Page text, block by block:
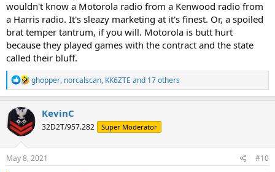
wouldn't know a Motorola radio from a Kenwood radio from
a Harris radio. It's sleazy marketing at it's finest. Or, a spoiled
brat temper tantrum, if you will. Motorola is butt hurt
because they played games with the contract and the state
called their bluff.
R
e
a
c
i
n
s
ghopper, norcalscan, KK6ZTE and 17 others
KevinC
32D2T/957.282 Super Moderator
May 8, 2021 #10